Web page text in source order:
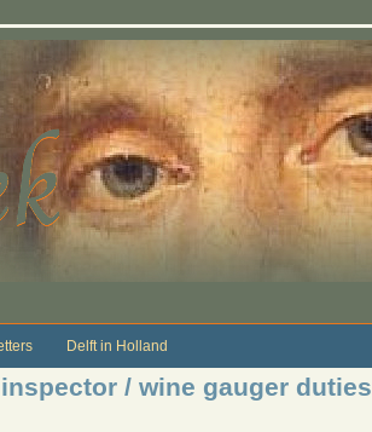
Delft in Holland
/ wine gauger duties